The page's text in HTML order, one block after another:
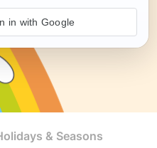
& Seasons
in with Google